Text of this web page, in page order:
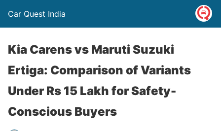
Car Quest India
Kia Carens vs Maruti Suzuki
Ertiga: Comparison of Variants
Under Rs 15 Lakh for Safety-
Conscious Buyers